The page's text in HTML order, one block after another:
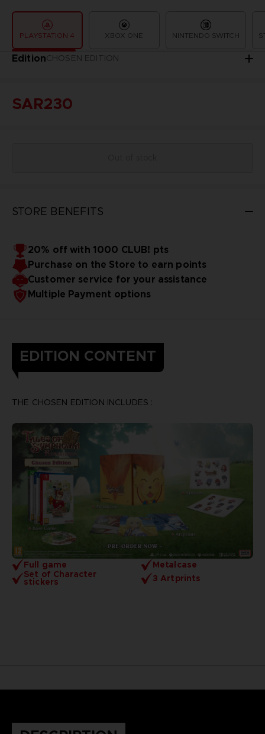
PLAYSTATION 4 XBOX ONE NINTENDO SWITCH
EditionCHOSEN EDITION
SAR230
STORE BENEFITS
20% off with 1000 CLUB! pts
Purchase on the Store to earn points
Customer service for your assistance
Multiple Payment options
EDITION CONTENT
Full game
Metalcase
Set of Character
stickers 3 Artprints
THE CHOSEN EDITION INCLUDES :